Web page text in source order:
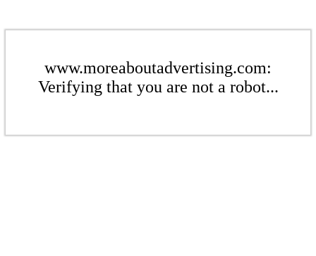
www.moreaboutadvertising.com:
Verifying that you are not a robot...